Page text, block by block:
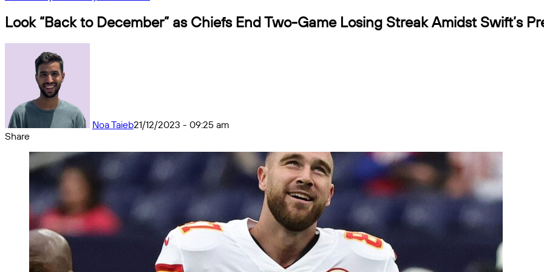
Look “Back to December” as Chiefs End Two-Game Losing Streak Amidst Swift’s
Noa Taieb21/12/2023 - 09:25 am
Share